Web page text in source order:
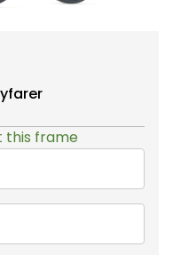
this frame